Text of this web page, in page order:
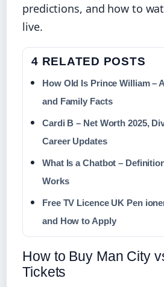
predictions, and how to
live.
4 RELATED POSTS
How Old Is Prince William –
and Family Facts
Cardi B – Net Worth 2025,
Career Updates
What Is a Chatbot –
Works
Free TV Licence UK Pen
and How to Apply
How to Buy Man City
Tickets